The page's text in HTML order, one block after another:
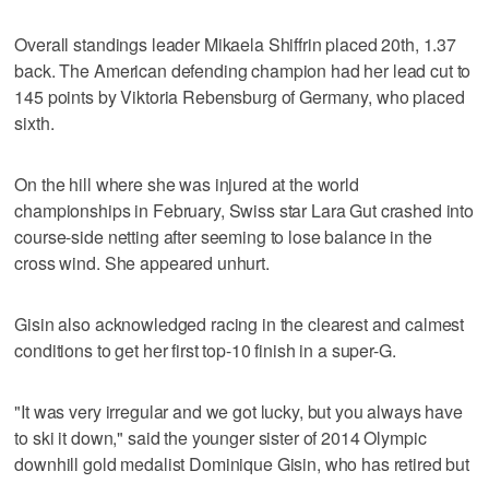
Overall standings leader Mikaela Shiffrin placed 20th, 1.37
back. The American defending champion had her lead cut to
145 points by Viktoria Rebensburg of Germany, who placed
sixth.
On the hill where she was injured at the world
championships in February, Swiss star Lara Gut crashed into
course-side netting after seeming to lose balance in the
cross wind. She appeared unhurt.
Gisin also acknowledged racing in the clearest and calmest
conditions to get her first top-10 finish in a super-G.
"It was very irregular and we got lucky, but you always have
to ski it down," said the younger sister of 2014 Olympic
downhill gold medalist Dominique Gisin, who has retired but